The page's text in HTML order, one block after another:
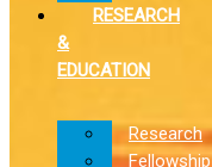
RESEARCH
&
EDUCATION
Research
Fellowship